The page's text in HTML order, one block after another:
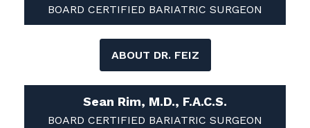
BOARD CERTIFIED BARIATRIC SURGEON
ABOUT DR. FEIZ
Sean Rim, M.D., F.A.C.S.
BOARD CERTIFIED BARIATRIC SURGEON